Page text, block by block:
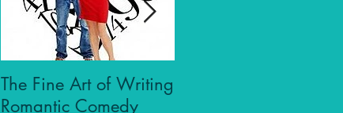
The Fine Art of Writing
Romantic Comedy